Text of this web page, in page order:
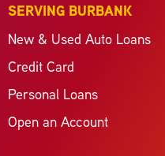
SERVING BURBANK
New & Used Auto Loans
Credit Card
Personal Loans
Open an Account